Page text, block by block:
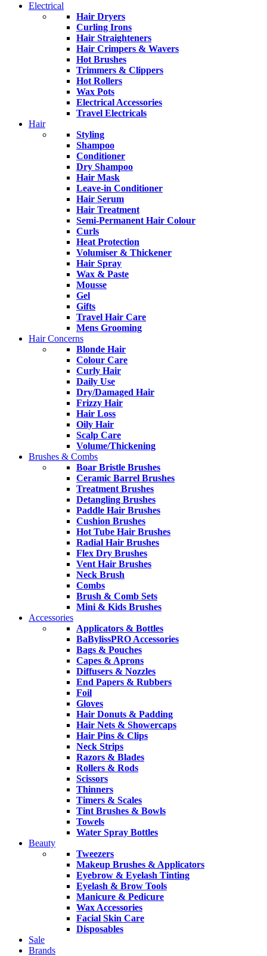
Electrical
Hair Dryers
Curling Irons
Hair Straighteners
Hair Crimpers & Wavers
Hot Brushes
Trimmers & Clippers
Hot Rollers
Wax Pots
Electrical Accessories
Travel Electricals
Hair
Styling
Shampoo
Conditioner
Dry Shampoo
Hair Mask
Leave-in Conditioner
Hair Serum
Hair Treatment
Semi-Permanent Hair Colour
Curls
Heat Protection
Volumiser & Thickener
Hair Spray
Wax & Paste
Mousse
Gel
Gifts
Travel Hair Care
Mens Grooming
Hair Concerns
Blonde Hair
Colour Care
Curly Hair
Daily Use
Dry/Damaged Hair
Frizzy Hair
Hair Loss
Oily Hair
Scalp Care
Volume/Thickening
Brushes & Combs
Boar Bristle Brushes
Ceramic Barrel Brushes
Treatment Brushes
Detangling Brushes
Paddle Hair Brushes
Cushion Brushes
Hot Tube Hair Brushes
Radial Hair Brushes
Flex Dry Brushes
Vent Hair Brushes
Neck Brush
Combs
Brush & Comb Sets
Mini & Kids Brushes
Accessories
Applicators & Bottles
BaBylissPRO Accessories
Bags & Pouches
Capes & Aprons
Diffusers & Nozzles
End Papers & Rubbers
Foil
Gloves
Hair Donuts & Padding
Hair Nets & Showercaps
Hair Pins & Clips
Neck Strips
Razors & Blades
Rollers & Rods
Scissors
Thinners
Timers & Scales
Tint Brushes & Bowls
Towels
Water Spray Bottles
Beauty
Tweezers
Makeup Brushes & Applicators
Eyebrow & Eyelash Tinting
Eyelash & Brow Tools
Manicure & Pedicure
Wax Accessories
Facial Skin Care
Disposables
Sale
Brands